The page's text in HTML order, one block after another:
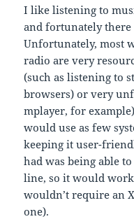
I like listening to
and fortunately there
Unfortunately, most
radio are very
(such as listening to
browsers) or very
mplayer, for
would use as few
keeping it user-
had was being able
line, so it would
wouldn’t require an
one).